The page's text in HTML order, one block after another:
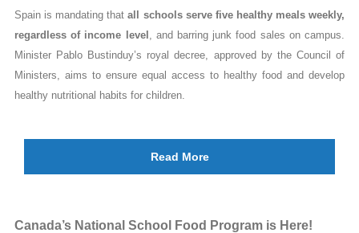
Spain is mandating thatall schools serve five healthy meals weekly,
regardless of income level , and barring junk food sales on campus.
Minister Pablo Bustinduy’s royal decree, approved by the Council of
Ministers, aims to ensure equal access to healthy food and develop
healthy nutritional habits for children.
Read More
Canada’s National School Food Program is Here!